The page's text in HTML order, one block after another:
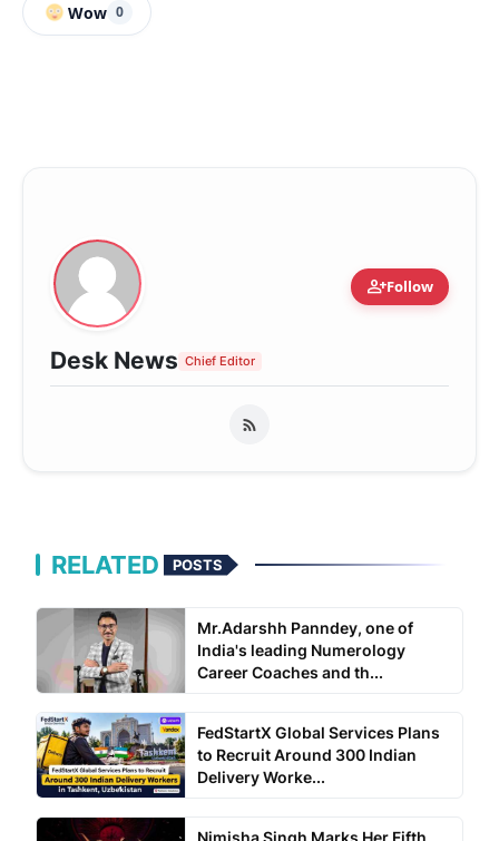
Wow 0
person_addFollow
Desk News Chief Editor
RELATED POSTS
Mr.Adarshh Panndey, one of
India's leading Numerology
Career Coaches and th...
FedStartX Global Services Plans
to Recruit Around 300 Indian
Delivery Worke...
Nimisha Singh Marks Her Fifth